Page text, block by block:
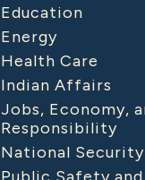
Education
Energy
Health Care
Indian Affairs
Jobs, Economy,
Responsibility
National Security